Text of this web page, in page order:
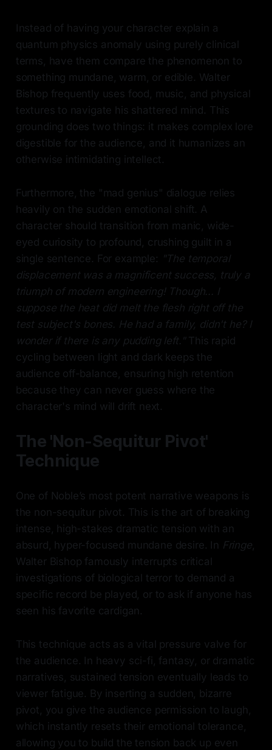
Instead of having your character explain a
quantum physics anomaly using purely clinical
terms, have them compare the phenomenon to
something mundane, warm, or edible. Walter
Bishop frequently uses food, music, and physical
textures to navigate his shattered mind. This
grounding does two things: it makes complex lore
digestible for the audience, and it humanizes an
otherwise intimidating intellect.
Furthermore, the "mad genius" dialogue relies
heavily on the sudden emotional shift. A
character should transition from manic, wide-
eyed curiosity to profound, crushing guilt in a
single sentence. For example: "The temporal
displacement was a magnificent success, truly a
triumph of modern engineering! Though... I
suppose the heat did melt the flesh right off the
test subject's bones. He had a family, didn't he? I
wonder if there is any pudding left."This rapid
cycling between light and dark keeps the
audience off-balance, ensuring high retention
because they can never guess where the
character's mind will drift next.
The 'Non-Sequitur Pivot'
Technique
One of Noble’s most potent narrative weapons is
the non-sequitur pivot. This is the art of breaking
intense, high-stakes dramatic tension with an
absurd, hyper-focused mundane desire. In Fringe,
Walter Bishop famously interrupts critical
investigations of biological terror to demand a
specific record be played, or to ask if anyone has
seen his favorite cardigan.
This technique acts as a vital pressure valve for
the audience. In heavy sci-fi, fantasy, or dramatic
narratives, sustained tension eventually leads to
viewer fatigue. By inserting a sudden, bizarre
pivot, you give the audience permission to laugh,
which instantly resets their emotional tolerance,
allowing you to build the tension back up even